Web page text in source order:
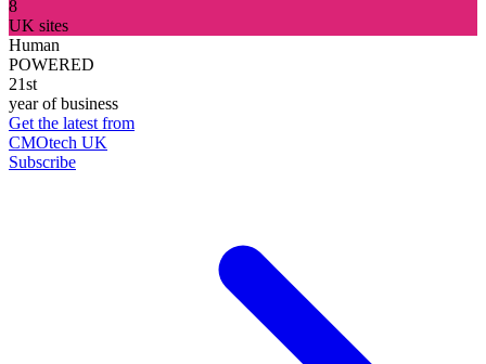
8
UK sites
Human
POWERED
21st
year of business
Get the latest from
CMOtech UK
Subscribe